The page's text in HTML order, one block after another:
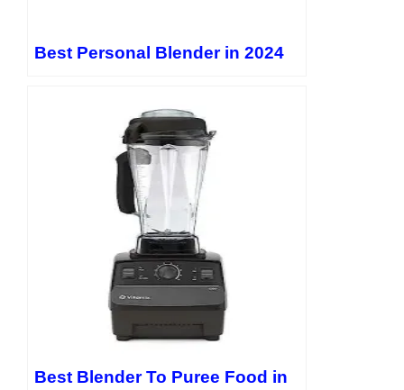
Best Personal Blender in 2024
Best Blender To Puree Food in